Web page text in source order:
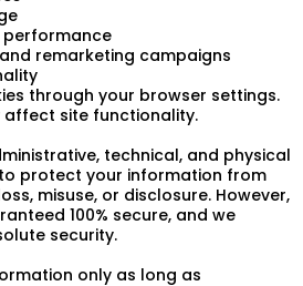
performance
remarketing campaigns
through your browser settings.
affect site functionality.
technical, and physical
protect your information from
misuse, or disclosure. However,
100% secure, and we
security.
only as long as